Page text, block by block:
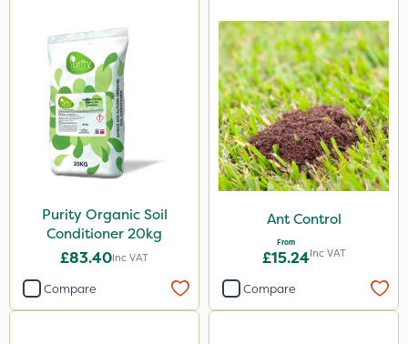
Purity Organic Soil
Conditioner 20kg
£83.40Inc VAT
Compare
Ant Control
From
£15.24Inc VAT
Compare